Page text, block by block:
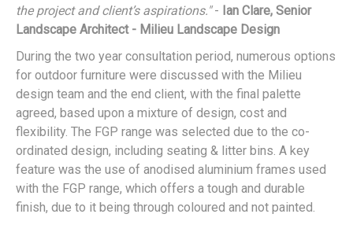
the project and client’s aspirations."- Ian Clare, Senior
Landscape Architect - Milieu Landscape Design
During the two year consultation period, numerous options
for outdoor furniture were discussed with the Milieu
design team and the end client, with the final palette
agreed, based upon a mixture of design, cost and
flexibility. The FGP range was selected due to the co-
ordinated design, including seating & litter bins. A key
feature was the use of anodised aluminium frames used
with the FGP range, which offers a tough and durable
finish, due to it being through coloured and not painted.